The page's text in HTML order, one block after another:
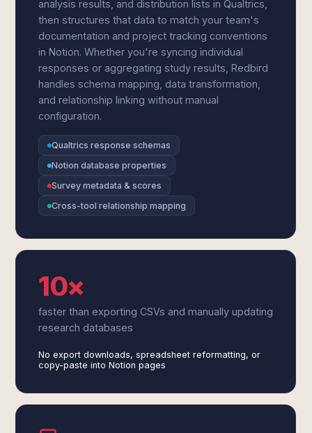
analysis results, and distribution lists in Qualtrics,
then structures that data to match your team's
documentation and project tracking conventions
in Notion. Whether you're syncing individual
responses or aggregating study results, Redbird
handles schema mapping, data transformation,
and relationship linking without manual
configuration.
Qualtrics response schemas
Notion database properties
Survey metadata & scores
Cross-tool relationship mapping
10×
faster than exporting CSVs and manually updating
research databases
No export downloads, spreadsheet reformatting, or
copy-paste into Notion pages